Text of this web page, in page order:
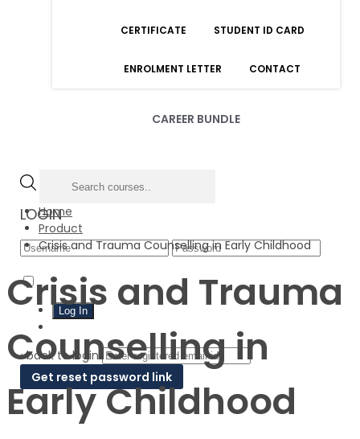
CERTIFICATE STUDENT ID CARD
ENROLMENT LETTER CONTACT
CAREER BUNDLE
LOGIN
Remember Me
‹ back to login
Get reset password link
Home
Product
Crisis and Trauma Counselling in Early Childhood
Crisis and Trauma
Counselling in
Early Childhood